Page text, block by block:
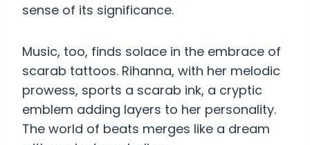
sense of its significance.
Music, too, finds solace in the embrace of
scarab tattoos. Rihanna, with her melodic
prowess, sports a scarab ink, a cryptic
emblem adding layers to her personality.
The world of beats merges like a dream